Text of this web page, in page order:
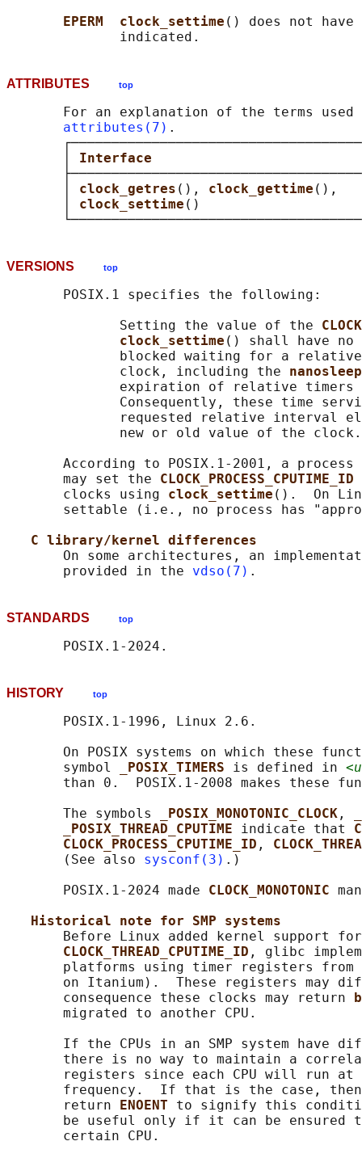
EPERM  clock_settime () does not
ATTRIBUTES top
For an explanation of the terms used
attributes(7) .
clock_getres (), clock_gettime (),
clock_settime ()
VERSIONS top
       POSIX.1 specifies the following:
              Setting the value of the
clock_settime () shall have no
blocked waiting for a
              clock, including the
nanosleep
expiration of relative timers
Consequently, these time
requested relative interval
              new or old value of the clock.
According to POSIX.1-2001, a
       may set the
CLOCK_PROCESS_CPUTIME_ID
       clocks using
clock_settime ().  On
settable (i.e., no process has
C library/kernel differences
On some architectures, an
       provided in the
vdso(7)
STANDARDS top
HISTORY top
       POSIX.1-1996, Linux 2.6.
On POSIX systems on which these
       symbol
_POSIX_TIMERS is defined in
than 0.  POSIX.1-2008 makes these
       The symbols
_POSIX_MONOTONIC_CLOCK ,
_POSIX_THREAD_CPUTIME indicate that
CLOCK_PROCESS_CPUTIME_ID ,
       (See also
sysconf(3) .)
       POSIX.1-2024 made
CLOCK_MONOTONIC
Historical note for SMP systems
Before Linux added kernel support
CLOCK_THREAD_CPUTIME_ID , glibc
platforms using timer registers
on Itanium).  These registers may
       consequence these clocks may return
       migrated to another CPU.
If the CPUs in an SMP system have
there is no way to maintain a
registers since each CPU will run at
frequency.  If that is the case,
       return
ENOENT to signify this
be useful only if it can be ensured
       certain CPU.